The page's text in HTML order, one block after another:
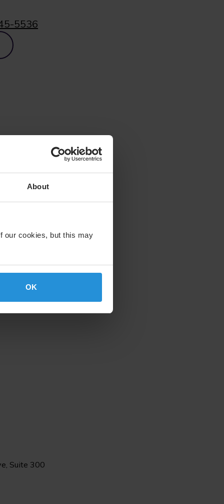
About
our cookies, but this may
OK
5536
5000
Suite 300